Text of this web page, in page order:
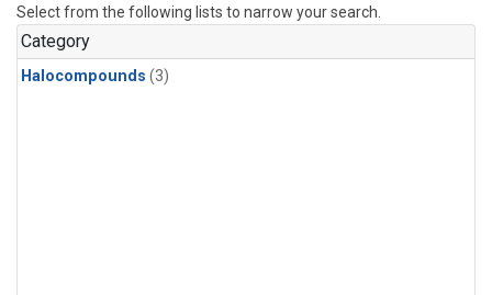
Select from the following lists to narrow your search.
Category
Halocompounds (3)